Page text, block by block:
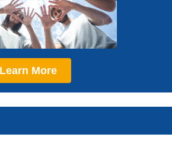
Learn More